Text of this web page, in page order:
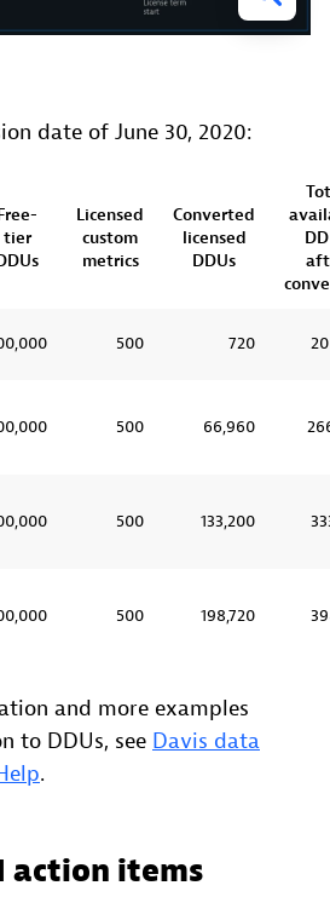
date of June 30, 2020:
tier
Licensed
custom
metrics
Converted
licensed
DDUs
500 720
500 66,960
500 133,200
500 198,720
and more examples
to DDUs, see Davis data
.
action items